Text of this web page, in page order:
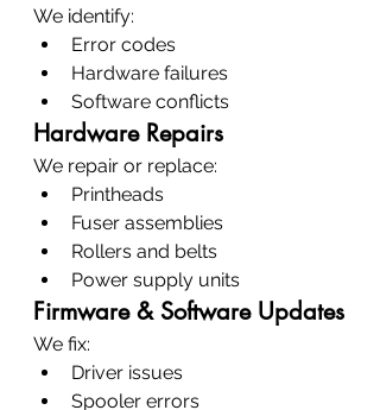
We identify:
Error codes
Hardware failures
Software conflicts
Hardware Repairs
We repair or replace:
Printheads
Fuser assemblies
Rollers and belts
Power supply units
Firmware & Software Updates
We fix:
Driver issues
Spooler errors